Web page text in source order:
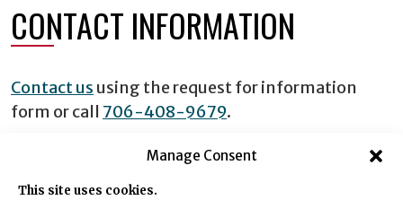
Manage Consent
This site uses cookies.
CONTACT INFORMATION
Contact us using the request for information
form or call 706-408-9679.
REQUEST INFORMATION